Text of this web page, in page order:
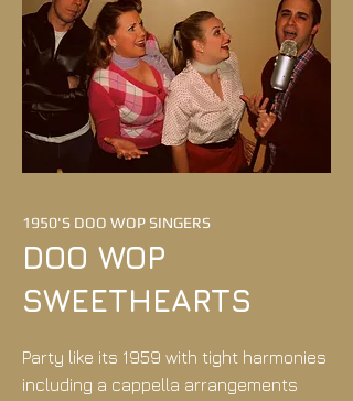
1950'S DOO WOP SINGERS
DOO WOP
SWEETHEARTS
Party like its 1959 with tight harmonies
including a cappella arrangements